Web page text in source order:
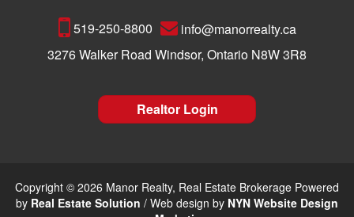
519-250-8800
info@manorrealty.ca
3276 Walker Road Windsor, Ontario N8W 3R8
Realtor Login
Copyright © 2026 Manor Realty, Real Estate Brokerage Powered
by Real Estate Solution / Web design by NYN Website Design